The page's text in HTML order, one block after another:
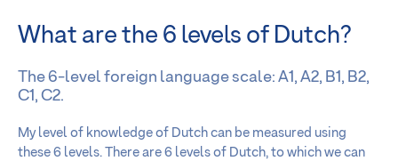
What are the 6 levels of Dutch?
The 6-level foreign language scale: A1, A2, B1, B2,
C1, C2.
My level of knowledge of Dutch can be measured using
these 6 levels. There are 6 levels of Dutch, to which we can